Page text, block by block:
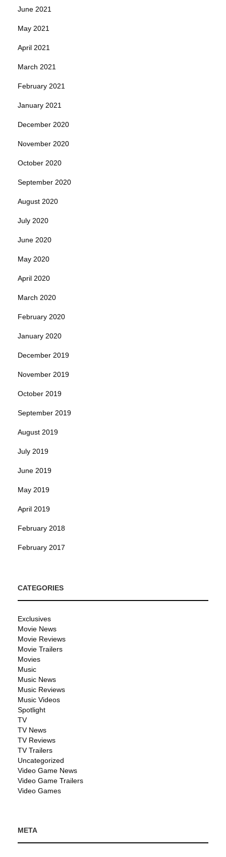
June 2021
May 2021
April 2021
March 2021
February 2021
January 2021
December 2020
November 2020
October 2020
September 2020
August 2020
July 2020
June 2020
May 2020
April 2020
March 2020
February 2020
January 2020
December 2019
November 2019
October 2019
September 2019
August 2019
July 2019
June 2019
May 2019
April 2019
February 2018
February 2017
CATEGORIES
Exclusives
Movie News
Movie Reviews
Movie Trailers
Movies
Music
Music News
Music Reviews
Music Videos
Spotlight
TV
TV News
TV Reviews
TV Trailers
Uncategorized
Video Game News
Video Game Trailers
Video Games
META